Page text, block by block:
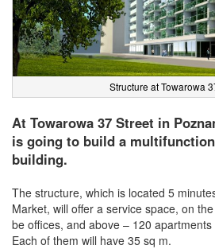
Structure at Towarowa
At Towarowa 37 Street in
is going to build a
building.
The structure, which is located 5
Market, will offer a service space, on
be offices, and above – 120
Each of them will have 35 sq m.